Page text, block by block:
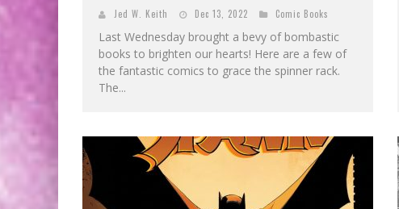
Jed W. Keith Dec 13, 2022 Comic Books
Last Wednesday brought a bevy of bombastic
books to brighten our hearts! Here are a few of
the fantastic comics to grace the spinner rack.
The...